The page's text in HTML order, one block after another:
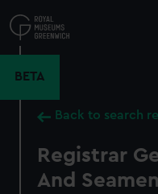
to
main
BETA
Back to search
Registrar
And